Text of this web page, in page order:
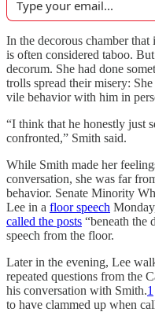
In the decorous chamber
is often considered taboo.
decorum. She had done
trolls spread their misery:
vile behavior with him in
“I think that he honestly just
confronted,” Smith said.
While Smith made her
conversation, she was far
behavior. Senate Minority
Lee in a floor speech
called the posts “beneath the
speech from the floor.
Later in the evening, Lee
repeated questions from the
his conversation with Smith.1
to have clammed up when